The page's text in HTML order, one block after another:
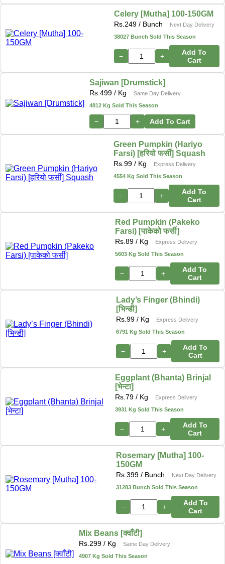
Celery [Mutha] 100-150GM
Rs. 249/ Bunch
Next Day Delivery
38027 Bunch Sold This Season
− +
Add To
Cart
Sajiwan [Drumstick]
Rs. 499 / Kg
Same Day Delivery
4812 Kg Sold This Season
− + Add To Cart
Green Pumpkin (Hariyo
Farsi) [हरियो फर्सी] Squash
Rs.99 / Kg
Express Delivery
4554 Kg Sold This Season
− +
Add To
Cart
Red Pumpkin (Pakeko
Farsi) [पाकेको फर्सी]
Rs. 89/ Kg
Express Delivery
5603 Kg Sold This Season
− +
Add To
Cart
Lady’s Finger (Bhindi)
[भिन्डी]
Rs. 99/ Kg
Express Delivery
6791 Kg Sold This Season
− +
Add To
Cart
Eggplant (Bhanta) Brinjal
[भेन्टा]
Rs.79 / Kg
Express Delivery
3931 Kg Sold This Season
− +
Add To
Cart
Rosemary [Mutha] 100-
150GM
Rs.399 / Bunch
Next Day Delivery
31283 Bunch Sold This Season
− +
Add To
Cart
Mix Beans [क्वाँटी]
Rs. 299 / Kg
Same Day Delivery
4907 Kg Sold This Season